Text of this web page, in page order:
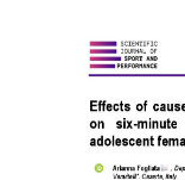
Article
Sidebar